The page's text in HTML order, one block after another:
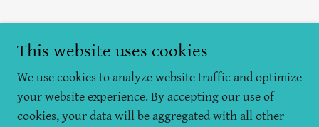
This website uses cookies
We use cookies to analyze website traffic and optimize
your website experience. By accepting our use of
cookies, your data will be aggregated with all other